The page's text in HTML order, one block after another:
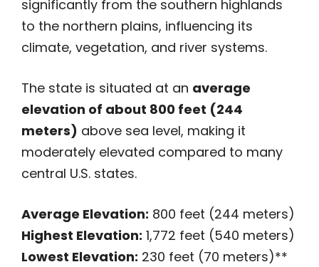
significantly from the southern highlands
to the northern plains, influencing its
climate, vegetation, and river systems.
The state is situated at an average
elevation of about 800 feet (244
meters) above sea level, making it
moderately elevated compared to many
central U.S. states.
Average Elevation: 800 feet (244 meters)
Highest Elevation: 1,772 feet (540 meters)
Lowest Elevation: 230 feet (70 meters)**